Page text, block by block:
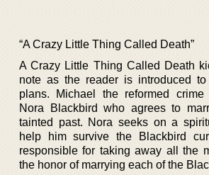
“A Crazy Little Thing Called Death”
A Crazy Little Thing Called Death
note as the reader is introduced
plans. Michael the reformed
Nora Blackbird who agrees to
tainted past. Nora seeks on a
help him survive the Blackbird
responsible for taking away all the
the honor of marrying each of the